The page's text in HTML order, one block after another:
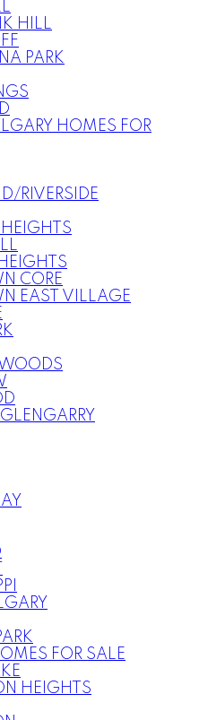
HILL
PARK
HOMES FOR
RIVERSIDE
CORE
EAST VILLAGE
FOR SALE
HEIGHTS